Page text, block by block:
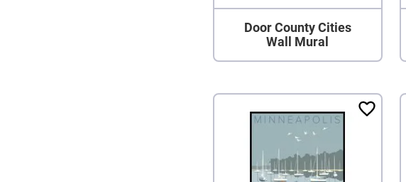
Door County Cities
Wall Mural